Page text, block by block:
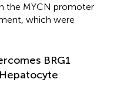
the MYCN promoter
which were
BRG1